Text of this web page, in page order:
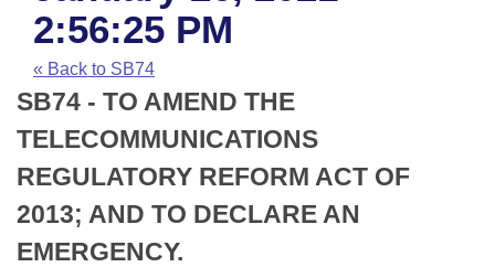
Task Force
Bills in House Committees
Bills in Senate Committees
Bills in Joint Committees
Meetings Of The Whole/Business Meetings
Code Sections Amended
Recent Activities
Recently Filed
Personalized Bill Tracking
Bills Returned from Committee
House
Senate
House Budget
Arkansas Code and Constitution of 1874
Uncodified Historic Legislation
Budget
Search Center
2:56:25 PM
« Back to SB74
SB74 - TO AMEND THE
TELECOMMUNICATIONS
REGULATORY REFORM ACT OF
2013; AND TO DECLARE AN
EMERGENCY.